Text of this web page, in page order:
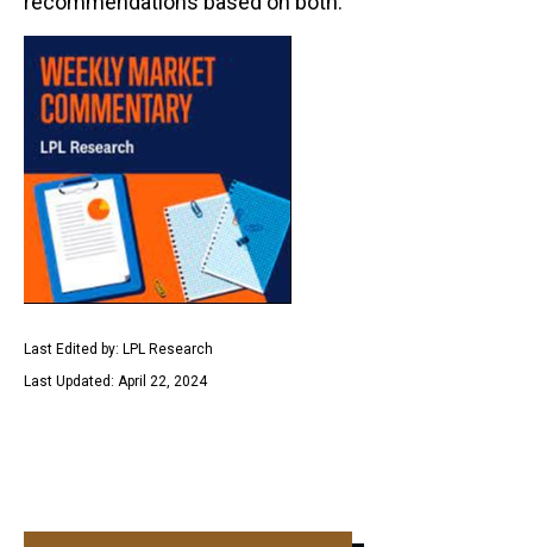
Last Edited by: LPL Research
Last Updated: April 22, 2024